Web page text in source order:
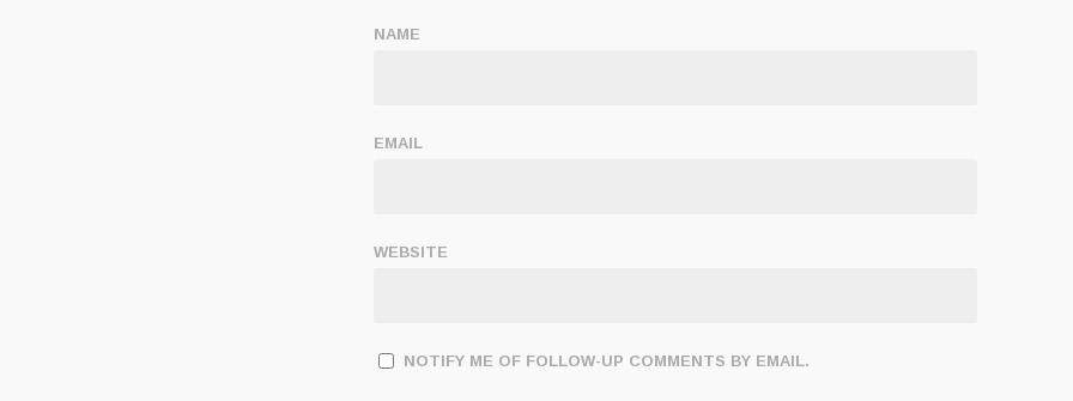
NAME
EMAIL
WEBSITE
NOTIFY ME OF FOLLOW-UP COMMENTS BY EMAIL.